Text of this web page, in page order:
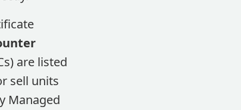
are listed
sell units
Managed